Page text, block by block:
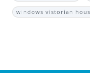
windows vistorian